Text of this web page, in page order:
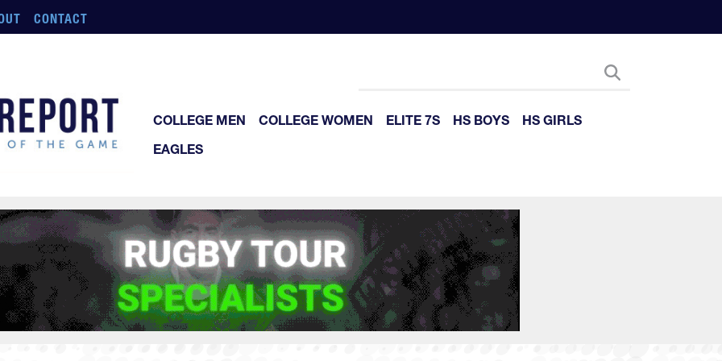
CONTACT
COLLEGE MEN COLLEGE WOMEN ELITE 7S HS BOYS
HS GIRLS
EAGLES